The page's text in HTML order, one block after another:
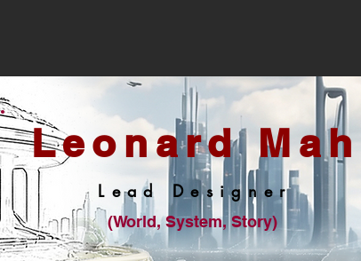
Leonard Mah
Lead Des igner
(World, System, Story)